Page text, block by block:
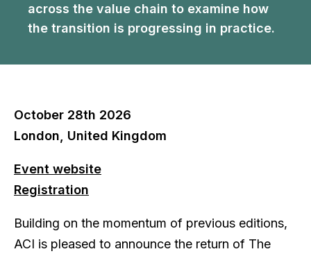
across the value chain to examine how
the transition is progressing in practice.
October 28th 2026
London, United Kingdom
Event website
Registration
Building on the momentum of previous editions,
ACI is pleased to announce the return of The